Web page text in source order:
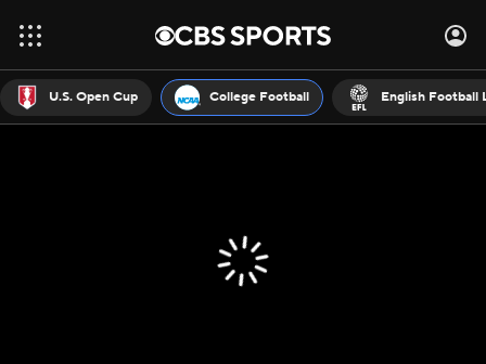
U.S. Open Cup College Football English Football